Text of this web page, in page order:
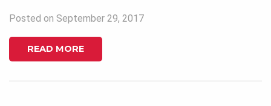
Posted on September 29, 2017
READ MORE